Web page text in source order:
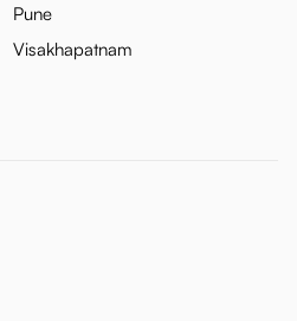
Pune
Visakhapatnam